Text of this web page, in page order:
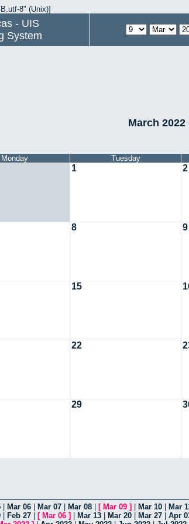
8" (Unix)]
- UIS
System
March
Monday Tuesday
1 2
8 9
15
22
29
Mar 06 Mar 07 Mar 08 [ Mar 09 ] Mar 10 Mar
Feb 27 [ Mar 06 ] Mar 13 Mar 20 Mar 27
Apr